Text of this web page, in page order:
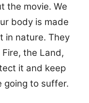
the movie. We
body is made
in nature. They
the Land,
it and keep
going to suffer.